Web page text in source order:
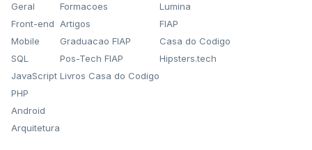
Geral
Front-end
Mobile
SQL
JavaScript
PHP
Android
Arquitetura
Formacoes
Artigos
Graduacao FIAP
Pos-Tech FIAP
Livros Casa do Codigo
Lumina
FIAP
Casa do Codigo
Hipsters.tech